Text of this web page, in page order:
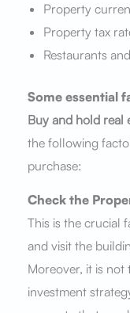
Property
Property tax
Restaurants
Some essential
Buy and hold real
the following
purchase:
Check the
This is the crucial
and visit the
Moreover, it is not
investment